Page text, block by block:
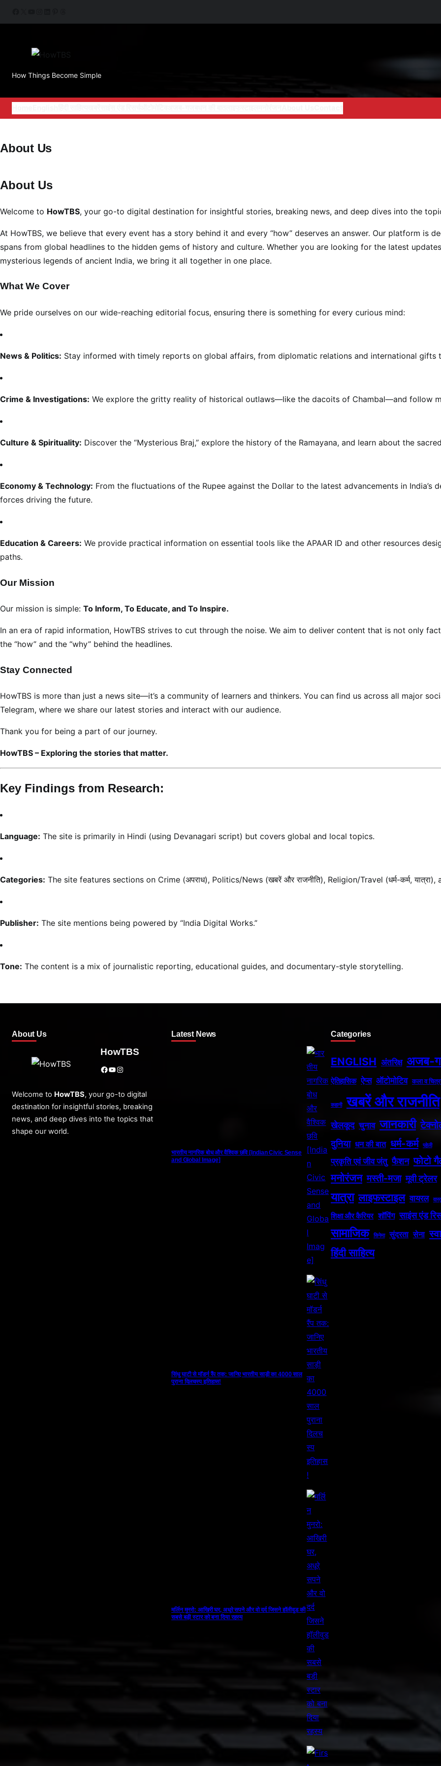
How Things Become Simple
About Us
About Us
Welcome to HowTBS, your go-to digital destination for insightful stories, breaking news, and deep dives into the
At HowTBS, we believe that every event has a story behind it and every “how” deserves an answer. Our platform is
spans from global headlines to the hidden gems of history and culture. Whether you are looking for the latest
mysterious legends of ancient India, we bring it all together in one place.
What We Cover
We pride ourselves on our wide-reaching editorial focus, ensuring there is something for every curious mind:
News & Politics: Stay informed with timely reports on global affairs, from diplomatic relations and international gifts
Crime & Investigations: We explore the gritty reality of historical outlaws—like the dacoits of Chambal—and follow
Culture & Spirituality: Discover the “Mysterious Braj,” explore the history of the Ramayana, and learn about the
Economy & Technology: From the fluctuations of the Rupee against the Dollar to the latest advancements in India’s
forces driving the future.
Education & Careers: We provide practical information on essential tools like the APAAR ID and other resources
paths.
Our Mission
Our mission is simple: To Inform, To Educate, and To Inspire.
In an era of rapid information, HowTBS strives to cut through the noise. We aim to deliver content that is not only
the “how” and the “why” behind the headlines.
Stay Connected
HowTBS is more than just a news site—it’s a community of learners and thinkers. You can find us across all major
Telegram, where we share our latest stories and interact with our audience.
Thank you for being a part of our journey.
HowTBS – Exploring the stories that matter.
Key Findings from Research:
Language: The site is primarily in Hindi (using Devanagari script) but covers global and local topics.
Categories: The site features sections on Crime (अपराध), Politics/News (खबरें और राजनीति), Religion/Travel (धर्म-कर्म, यात्रा),
Publisher: The site mentions being powered by “India Digital Works.”
Tone: The content is a mix of journalistic reporting, educational guides, and documentary-style storytelling.
About Us
HowTBS
Facebook YouTube Instagram
Welcome to HowTBS, your go-to digital
destination for insightful stories, breaking
news, and deep dives into the topics that
shape our world.
Latest News
भारतीय नागरिक बोध और वैश्विक छवि [Indian Civic Sense
and Global Image]
सिंधु घाटी से मॉडर्न रैंप तक: जानिए भारतीय साड़ी का 4000 साल
पुराना दिलचस्प इतिहास!
मर्लिन मुनरो: आखिरी घर, अधूरे सपने और वो दर्द जिसने हॉलीवुड की
सबसे बड़ी स्टार को बना दिया रहस्य
Categories
ENGLISH अंतरिक्ष अजब-
ऐतिहासिक ऐप्स ऑटोमोटिव कला व
कहानी खबरें और राजनीति
खेलकूद चुनाव जानकारी
दुनिया धन की बात धर्म-कर्म पहेली
प्रकृति एवं जीव जंतु फैशन फोटो
मनोरंजन मस्ती-मजा मूवी ट्रेलर
यात्रा लाइफस्टाइल वायरल
शिक्षा और कैरियर शॉपिंग साइंस एंड
सामाजिक सिनेमा सुंदरता सेना
हिंदी साहित्य